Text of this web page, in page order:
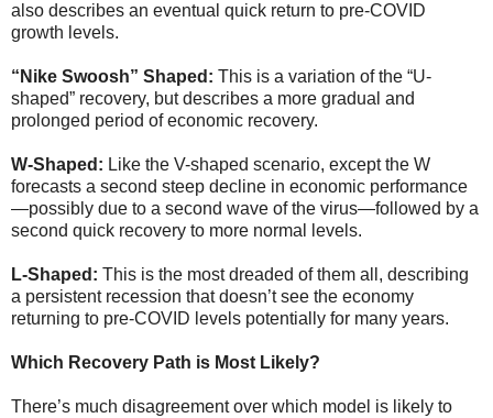
also describes an eventual quick return to pre-COVID
growth levels.
“Nike Swoosh” Shaped: This is a variation of the “U-
shaped” recovery, but describes a more gradual and
prolonged period of economic recovery.
W-Shaped: Like the V-shaped scenario, except the W
forecasts a second steep decline in economic performance
—possibly due to a second wave of the virus—followed by a
second quick recovery to more normal levels.
L-Shaped: This is the most dreaded of them all, describing
a persistent recession that doesn’t see the economy
returning to pre-COVID levels potentially for many years.
Which Recovery Path is Most Likely?
There’s much disagreement over which model is likely to